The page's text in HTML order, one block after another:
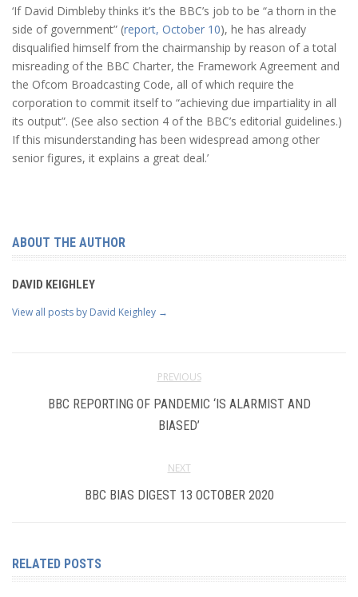
‘If David Dimbleby thinks it’s the BBC’s job to be “a thorn in the
side of government” (report, October 10), he has already
disqualified himself from the chairmanship by reason of a total
misreading of the BBC Charter, the Framework Agreement and
the Ofcom Broadcasting Code, all of which require the
corporation to commit itself to “achieving due impartiality in all
its output”. (See also section 4 of the BBC’s editorial guidelines.)
If this misunderstanding has been widespread among other
senior figures, it explains a great deal.’
ABOUT THE AUTHOR
DAVID KEIGHLEY
View all posts by David Keighley →
PREVIOUS
BBC REPORTING OF PANDEMIC ‘IS ALARMIST AND
BIASED’
NEXT
BBC BIAS DIGEST 13 OCTOBER 2020
RELATED POSTS